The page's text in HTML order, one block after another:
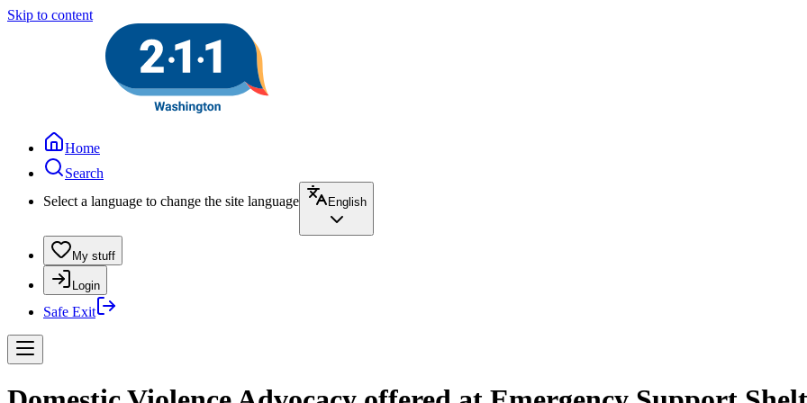
Skip to content
Home
Search
Select a language to change the site language
English
My stuff
Login
Safe Exit